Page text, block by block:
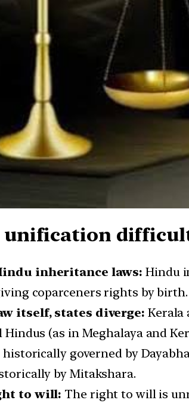
unification
inheritance laws: Hindu
coparceners rights by
itself, states diverge: Kerala
(as in Meghalaya and
governed by
by Mitakshara.
to will: The right to will is